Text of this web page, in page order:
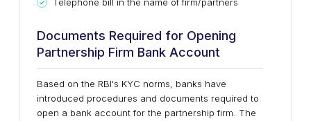
Documents Required for Opening
Partnership Firm Bank Account
Based on the RBI's KYC norms, banks have
introduced procedures and documents required to
open a bank account for the partnership firm. The